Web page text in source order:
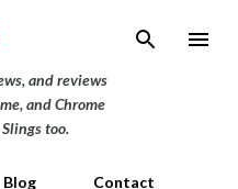
content
and reviews
and Chrome
too.
Blog Contact